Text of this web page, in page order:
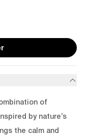
of
by nature’s
the calm and